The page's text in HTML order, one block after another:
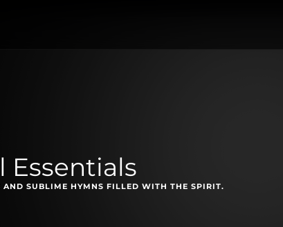
Essentials
AND SUBLIME HYMNS FILLED WITH THE SPIRIT.